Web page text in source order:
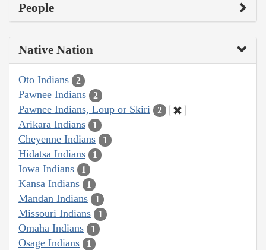
People
Native Nation
Oto Indians 2
Pawnee Indians 2
Pawnee Indians, Loup or Skiri 2
Arikara Indians 1
Cheyenne Indians 1
Hidatsa Indians 1
Iowa Indians 1
Kansa Indians 1
Mandan Indians 1
Missouri Indians 1
Omaha Indians 1
Osage Indians 1